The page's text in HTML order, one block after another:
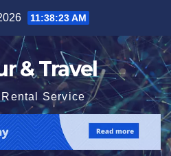
11:38:24 AM
& Travel
Rental Service